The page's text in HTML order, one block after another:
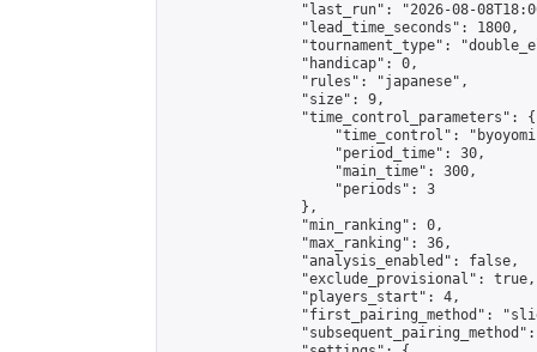
"last_run": "2026-08-
                "lead_time_seconds": 1800,
"tournament_type":
                "handicap": 0,
                "rules": "japanese",
                "size": 9,
                "time_control_parameters": {
"time_control":
                    "period_time": 30,
                    "main_time": 300,
                    "periods": 3
                },
                "min_ranking": 0,
                "max_ranking": 36,
                "analysis_enabled": false,
                "exclude_provisional": true,
                "players_start": 4,
"first_pairing_method":